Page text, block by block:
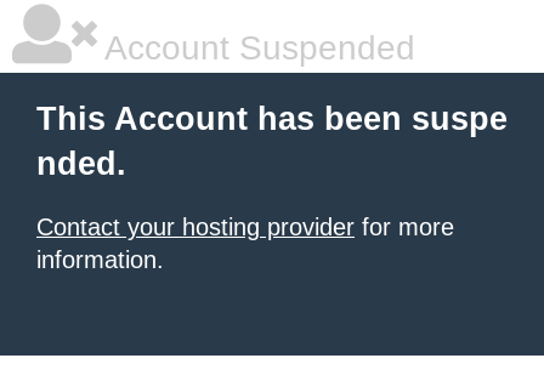
Account Suspended
This Account has been suspe
nded.
Contact your hosting provider for more
information.